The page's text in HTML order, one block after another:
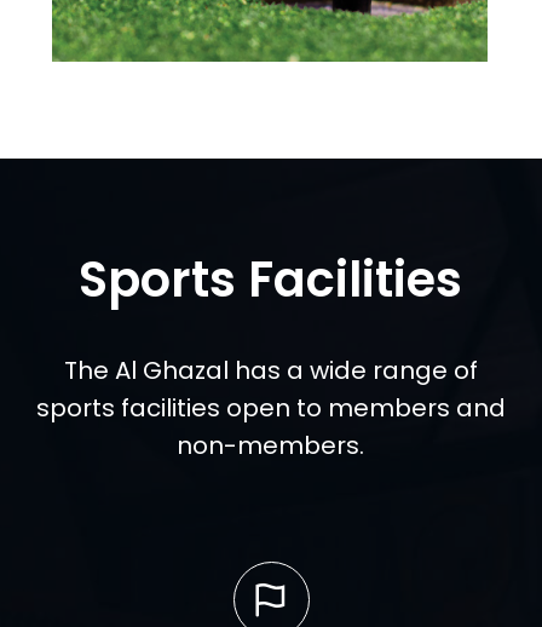
Sports Facilities
The Al Ghazal has a wide range of
sports facilities open to members and
non-members.
Read more